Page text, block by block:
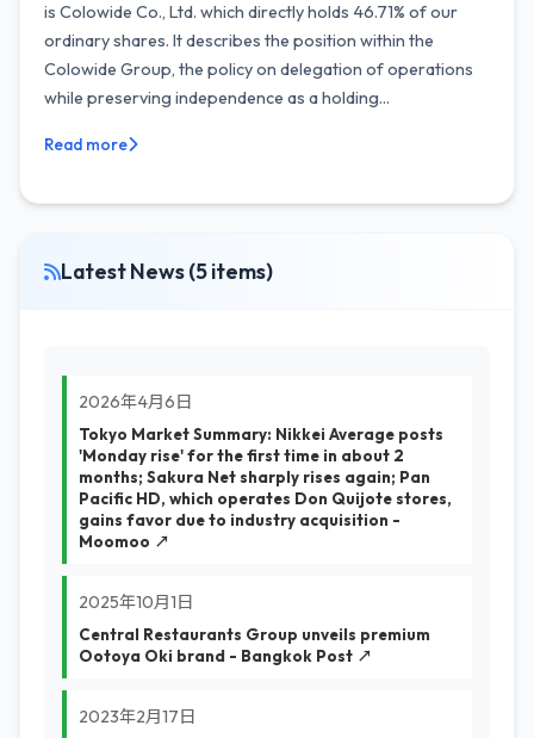
is Colowide Co., Ltd. which directly holds 46.71% of our
ordinary shares. It describes the position within the
Colowide Group, the policy on delegation of operations
while preserving independence as a holding...
Read more
Latest News (5 items)
2026年4月6日
Tokyo Market Summary: Nikkei Average posts
'Monday rise' for the first time in about 2
months; Sakura Net sharply rises again; Pan
Pacific HD, which operates Don Quijote stores,
gains favor due to industry acquisition -
Moomoo ↗
2025年10月1日
Central Restaurants Group unveils premium
Ootoya Oki brand - Bangkok Post ↗
2023年2月17日